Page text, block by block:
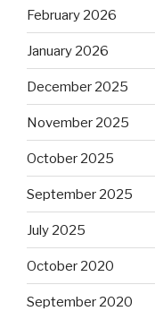
February 2026
January 2026
December 2025
November 2025
October 2025
September 2025
July 2025
October 2020
September 2020